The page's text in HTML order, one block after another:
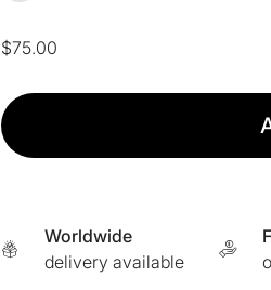
$75.00
Adipeau
-
Topical
Fat
Worldwide
delivery available